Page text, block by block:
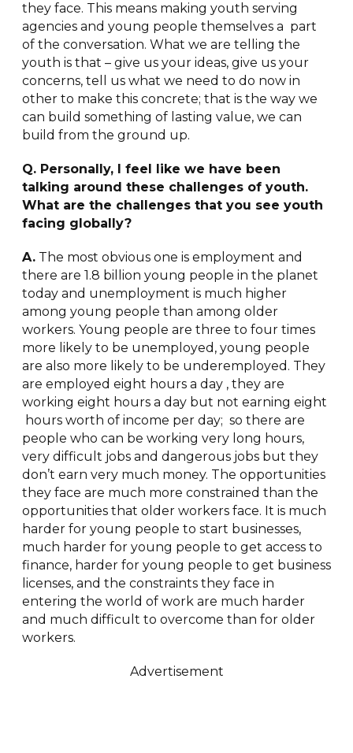
they face. This means making youth serving
agencies and young people themselves a part
of the conversation. What we are telling the
youth is that – give us your ideas, give us your
concerns, tell us what we need to do now in
other to make this concrete; that is the way we
can build something of lasting value, we can
build from the ground up.
Q. Personally, I feel like we have been
talking around these challenges of youth.
What are the challenges that you see youth
facing globally?
A.The most obvious one is employment and
there are 1.8 billion young people in the planet
today and unemployment is much higher
among young people than among older
workers. Young people are three to four times
more likely to be unemployed, young people
are also more likely to be underemployed. They
are employed eight hours a day , they are
working eight hours a day but not earning eight
hours worth of income per day; so there are
people who can be working very long hours,
very difficult jobs and dangerous jobs but they
don’t earn very much money. The opportunities
they face are much more constrained than the
opportunities that older workers face. It is much
harder for young people to start businesses,
much harder for young people to get access to
finance, harder for young people to get business
licenses, and the constraints they face in
entering the world of work are much harder
and much difficult to overcome than for older
workers.
Advertisement